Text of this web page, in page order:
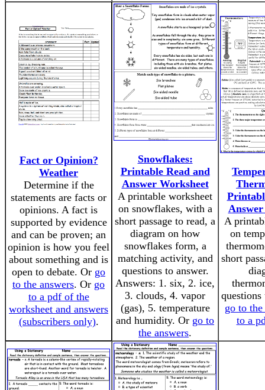
Fact or Opinion?
Weather
Determine if the
statements are facts or
opinions. A fact is
supported by evidence
and can be proven; an
opinion is how you feel
about something and is
open to debate. Or go
to the answers. Or go
to a pdf of the
worksheet and answers
(subscribers only).
Snowflakes:
Printable Read and
Answer Worksheet
A printable worksheet
on snowflakes, with a
short passage to read, a
diagram on how
snowflakes form, a
matching activity, and
questions to answer.
Answers: 1. six, 2. ice,
3. clouds, 4. vapor
(gas), 5. temperature
and humidity. Or go to
the answers.
A
on
short
questions
go to the
to a